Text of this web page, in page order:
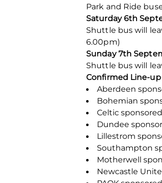
Park and Ride
Saturday 6th
Shuttle bus will
6.00pm)
Sunday 7th
Shuttle bus will
Confirmed Line-up
Aberdeen
Bohemian
Celtic
Dundee
Lillestrom
Southampton
Motherwell
Newcastle